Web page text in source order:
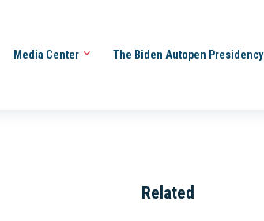
Media Center The Biden Autopen Presidency
Related